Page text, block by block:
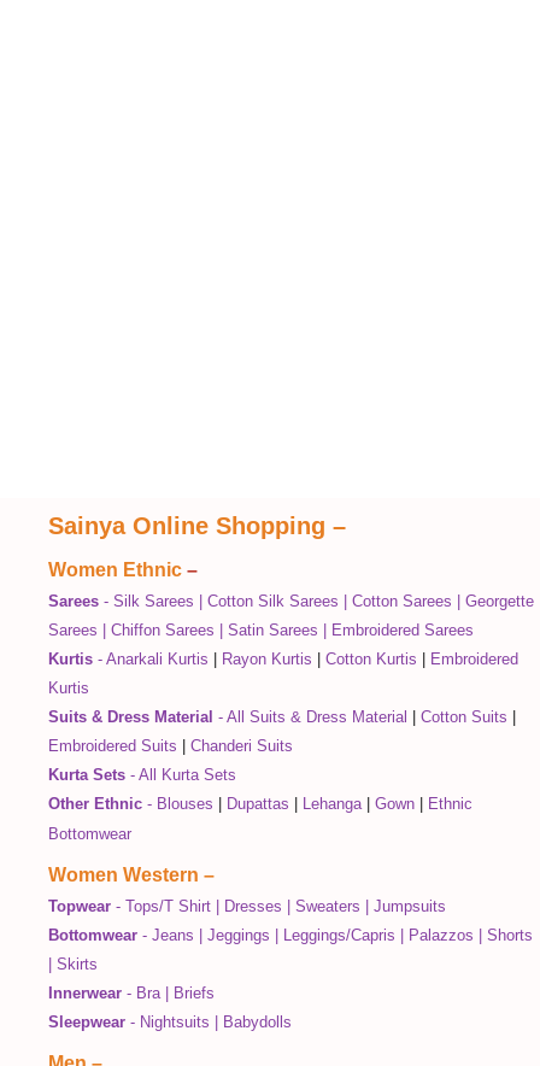
Sainya Online Shopping –
Women Ethnic –
Sarees - Silk Sarees Cotton Silk Sarees Cotton Sarees
Georgette
Sarees
Chiffon Sarees Satin Sarees
Embroidered Sarees
Kurtis - Anarkali Kurtis Rayon Kurtis Cotton Kurtis
Embroidered
Kurtis
Suits & Dress Material - All Suits & Dress Material Cotton Suits
Embroidered Suits
Chanderi Suits
Kurta Sets - All Kurta Sets
Other Ethnic - Blouses Dupattas Lehanga| Gown
Ethnic
Bottomwear
Women Western –
Topwear - Tops/T Shirt Dresses Sweaters
Jumpsuits
Bottomwear - Jeans Jeggings Leggings/Capris Palazzos
Shorts
Skirts
Innerwear - Bra|
Briefs
Sleepwear - Nightsuits Babydolls